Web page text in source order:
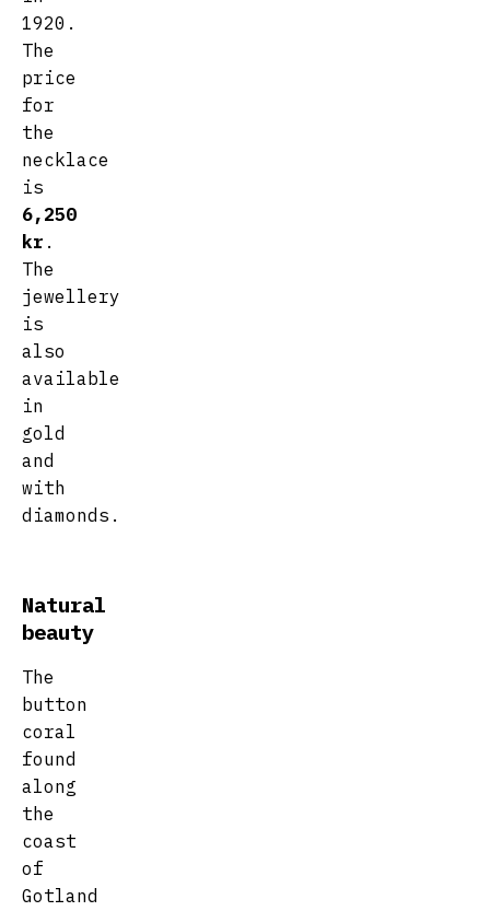
1920.
The
price
for
the
necklace
is
6,250
kr .
The
jewellery
is
also
available
in
gold
and
with
diamonds.
Natural
beauty
The
button
coral
found
along
the
coast
of
Gotland